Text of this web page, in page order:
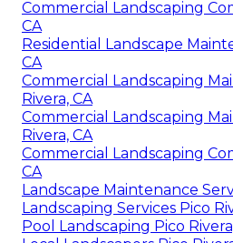
Commercial Landscaping
CA
Residential Landscape
CA
Commercial Landscaping
Rivera, CA
Commercial Landscaping
Rivera, CA
Commercial Landscaping
CA
Landscape Maintenance
Landscaping Services Pico
Pool Landscaping Pico